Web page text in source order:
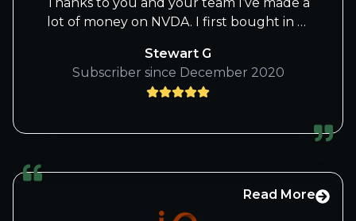
lot of money on NVDA. I first bought in at
book called AI Superpowers and I
doubled my position. Then when you
wrote that ground breaking article and
the most valuable company in the world
represents 37% of my whole portfolio
and I have no plans to sell any shares.
Just add on any substantial dips. Keep up
Stewart G
Subscriber since December 2020
Read More